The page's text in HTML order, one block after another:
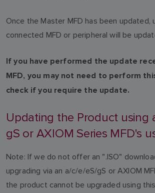
Once the Master MFD has been updated,
connected MFD or peripheral will be
If you have performed the update
MFD, you may not need to perform
check if you require the update.
Updating the Product using
gS or AXIOM Series MFD's
Note: If we do not offer an ".ISO"
upgrading via an a/c/e/eS/gS or AXIOM
the product cannot be upgraded using